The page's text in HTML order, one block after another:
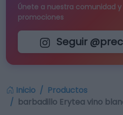
Únete a nuestra comunidad
promociones
Seguir
Inicio
Productos
barbadillo Erytea vino